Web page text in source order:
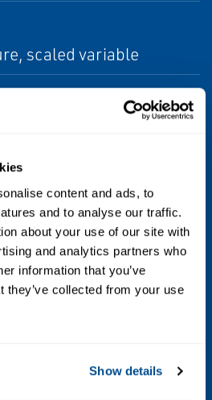
content and ads, to
and to analyse our traffic.
about your use of our site with
and analytics partners who
information that you’ve
they’ve collected from your use
Show details
scaled variable
certifications